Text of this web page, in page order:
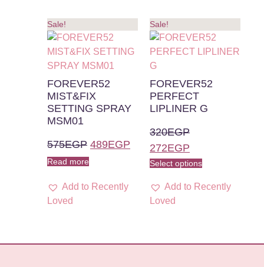
Sale!
FOREVER52
MIST&FIX
SETTING SPRAY
MSM01
575EGP 489EGP
Read more
Add to Recently
Loved
Sale!
FOREVER52
PERFECT
LIPLINER G
320EGP
272EGP
Select options
Add to Recently
Loved